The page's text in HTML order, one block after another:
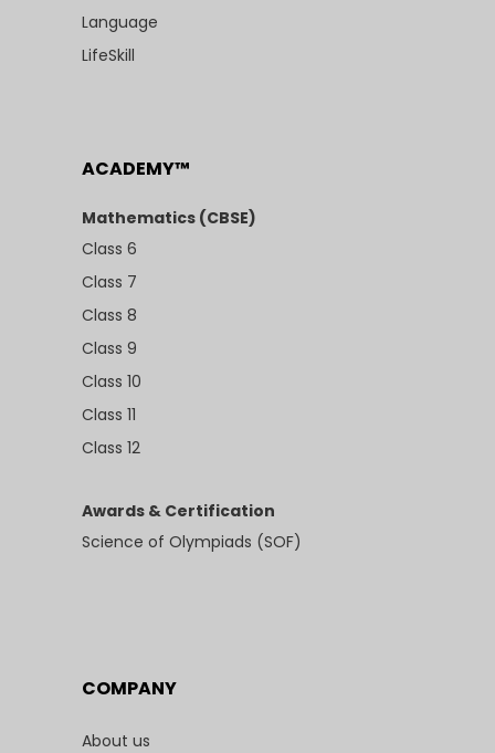
Language
LifeSkill
ACADEMY™
Mathematics (CBSE)
Class 6
Class 7
Class 8
Class 9
Class 10
Class 11
Class 12
Awards & Certification
Science of Olympiads (SOF)
COMPANY
About us